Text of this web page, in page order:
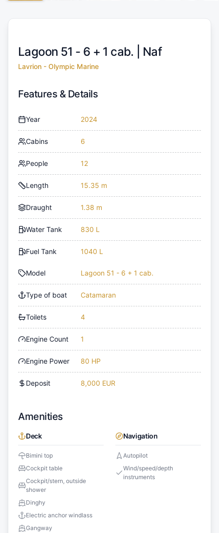
Lagoon 51 - 6 + 1 cab. | Naf
Lavrion - Olympic Marine
Features & Details
Year 2024
Cabins 6
People 12
Length 15.35 m
Draught 1.38 m
Water Tank 830 L
Fuel Tank 1040 L
Model Lagoon 51 - 6 + 1 cab.
Type of boat Catamaran
Toilets 4
Engine Count 1
Engine Power 80 HP
Deposit 8,000 EUR
Amenities
Deck
Bimini top
Cockpit table
Cockpit/stern, outside
shower
Dinghy
Electric anchor windlass
Gangway
Navigation
Autopilot
Wind/speed/depth
instruments